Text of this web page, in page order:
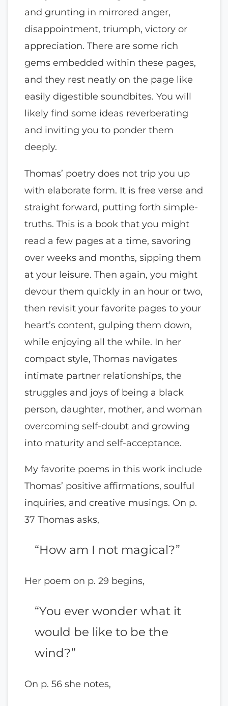
and grunting in mirrored anger,
disappointment, triumph, victory or
appreciation. There are some rich
gems embedded within these pages,
and they rest neatly on the page like
easily digestible soundbites. You will
likely find some ideas reverberating
and inviting you to ponder them
deeply.
Thomas’ poetry does not trip you up
with elaborate form. It is free verse and
straight forward, putting forth simple-
truths. This is a book that you might
read a few pages at a time, savoring
over weeks and months, sipping them
at your leisure. Then again, you might
devour them quickly in an hour or two,
then revisit your favorite pages to your
heart’s content, gulping them down,
while enjoying all the while. In her
compact style, Thomas navigates
intimate partner relationships, the
struggles and joys of being a black
person, daughter, mother, and woman
overcoming self-doubt and growing
into maturity and self-acceptance.
My favorite poems in this work include
Thomas’ positive affirmations, soulful
inquiries, and creative musings. On p.
37 Thomas asks,
“How am I not magical?”
Her poem on p. 29 begins,
“You ever wonder what it
would be like to be the
wind?”
On p. 56 she notes,